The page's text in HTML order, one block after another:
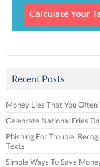
Recent Posts
Money Lies That You Often
Celebrate National Fries
Phishing For Trouble:
Texts
Simple Ways To Save